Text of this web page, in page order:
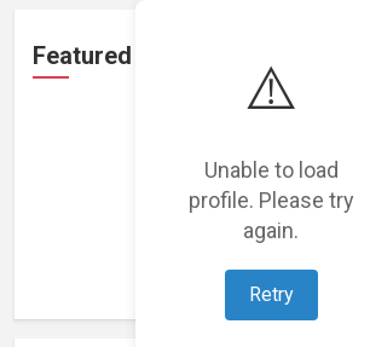
⚠️
Unable to load
profile. Please try
again.
Retry
Featured Projects
Loading featured projects...